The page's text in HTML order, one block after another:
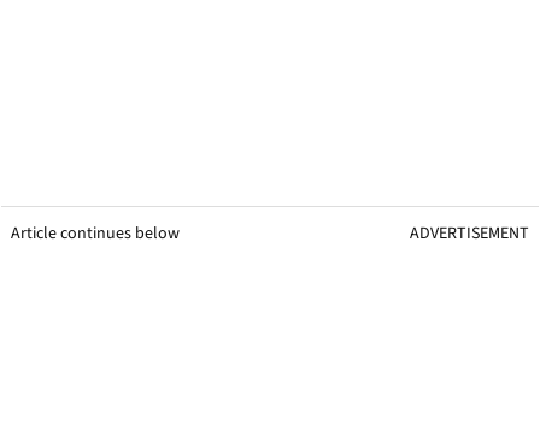
Article continues below ADVERTISEMENT